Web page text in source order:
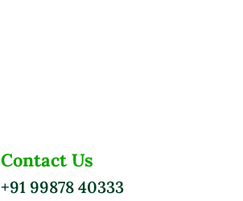
Contact Us
+91 99878 40333